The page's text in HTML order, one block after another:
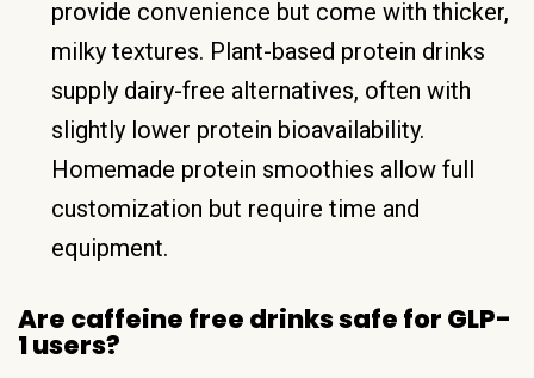
provide convenience but come with thicker,
milky textures. Plant-based protein drinks
supply dairy-free alternatives, often with
slightly lower protein bioavailability.
Homemade protein smoothies allow full
customization but require time and
equipment.
Are caffeine free drinks safe for GLP-
1 users?